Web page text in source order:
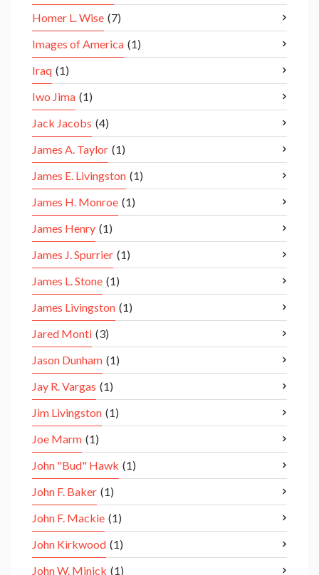
Homer L. Wise (7)
Images of America (1)
Iraq (1)
Iwo Jima (1)
Jack Jacobs (4)
James A. Taylor (1)
James E. Livingston (1)
James H. Monroe (1)
James Henry (1)
James J. Spurrier (1)
James L. Stone (1)
James Livingston (1)
Jared Monti (3)
Jason Dunham (1)
Jay R. Vargas (1)
Jim Livingston (1)
Joe Marm (1)
John "Bud" Hawk (1)
John F. Baker (1)
John F. Mackie (1)
John Kirkwood (1)
John W. Minick (1)